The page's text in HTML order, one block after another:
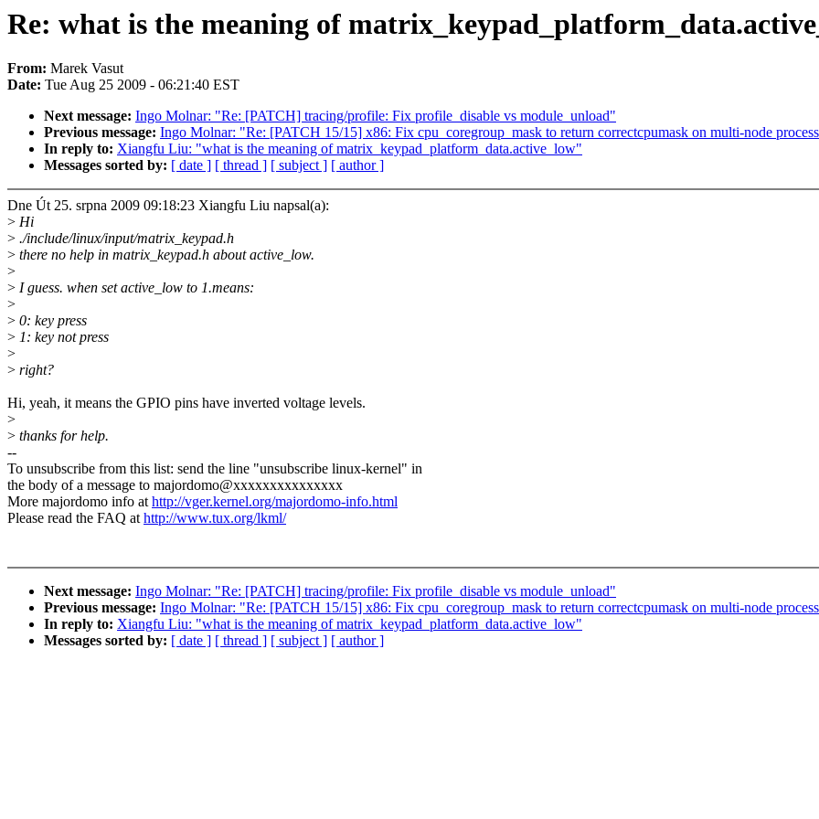
Re: what is the meaning of
From: Marek Vasut
Date: Tue Aug 25 2009 - 06:21:40 EST
Next message: Ingo Molnar: "Re: [PATCH] tracing/profile: Fix profile_disable vs module_unload"
Previous message: Ingo Molnar: "Re: [PATCH 15/15] x86: Fix cpu_coregroup_mask to return correctcpumask on multi-node
In reply to: Xiangfu Liu: "what is the meaning of matrix_keypad_platform_data.active_low"
Messages sorted by: [ date ] [ thread ] [ subject ] [ author ]
Dne Út 25. srpna 2009 09:18:23 Xiangfu Liu napsal(a):
> Hi
> ./include/linux/input/matrix_keypad.h
> there no help in matrix_keypad.h about active_low.
>
> I guess. when set active_low to 1.means:
>
> 0: key press
> 1: key not press
>
> right?
Hi, yeah, it means the GPIO pins have inverted voltage levels.
>
> thanks for help.
--
To unsubscribe from this list: send the line "unsubscribe linux-kernel" in
the body of a message to majordomo@xxxxxxxxxxxxxxx
More majordomo info athttp://vger.kernel.org/majordomo-info.html
Please read the FAQ athttp://www.tux.org/lkml/
Next message: Ingo Molnar: "Re: [PATCH] tracing/profile: Fix profile_disable vs module_unload"
Previous message: Ingo Molnar: "Re: [PATCH 15/15] x86: Fix cpu_coregroup_mask to return correctcpumask on multi-node
In reply to: Xiangfu Liu: "what is the meaning of matrix_keypad_platform_data.active_low"
Messages sorted by: [ date ] [ thread ] [ subject ] [ author ]